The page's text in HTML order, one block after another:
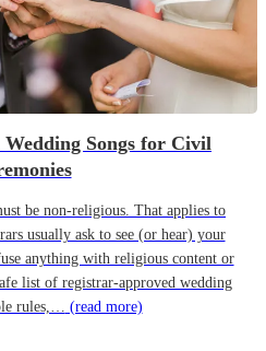
Songs for Civil
be non-religious. That applies to
usually ask to see (or hear) your
anything with religious content or
list of registrar-approved wedding
rules,… (read more)